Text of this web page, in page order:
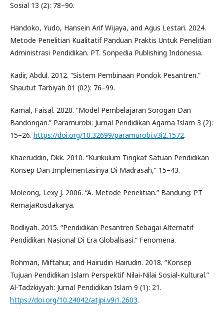
Sosial 13 (2): 78–90.
Handoko, Yudo, Hansein Arif Wijaya, and Agus Lestari. 2024.
Metode Penelitian Kualitatif Panduan Praktis Untuk Penelitian
Administrasi Pendidikan. PT. Sonpedia Publishing Indonesia.
Kadir, Abdul. 2012. “Sistem Pembinaan Pondok Pesantren.”
Shautut Tarbiyah 01 (02): 76–99.
Kamal, Faisal. 2020. “Model Pembelajaran Sorogan Dan
Bandongan.” Paramurobi: Jurnal Pendidikan Agama Islam 3 (2):
15–26. https://doi.org/10.32699/paramurobi.v3i2.1572.
Khaeruddin, Dkk. 2010. “Kurikulum Tingkat Satuan Pendidikan
Konsep Dan Implementasinya Di Madrasah,” 15–43.
Moleong, Lexy J. 2006. “A. Metode Penelitian.” Bandung: PT
RemajaRosdakarya.
Rodliyah. 2015. “Pendidikan Pesantren Sebagai Alternatif
Pendidikan Nasional Di Era Globalisasi.” Fenomena.
Rohman, Miftahur, and Hairudin Hairudin. 2018. “Konsep
Tujuan Pendidikan Islam Perspektif Nilai-Nilai Sosial-Kultural.”
Al-Tadzkiyyah: Jurnal Pendidikan Islam 9 (1): 21.
https://doi.org/10.24042/atjpi.v9i1.2603.